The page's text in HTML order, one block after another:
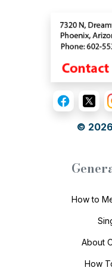
© 2026
How to
About
How